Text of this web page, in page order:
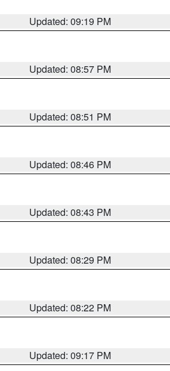
Updated: 09:19 PM
Updated: 08:57 PM
Updated: 08:51 PM
Updated: 08:46 PM
Updated: 08:43 PM
Updated: 08:29 PM
Updated: 08:22 PM
Updated: 09:17 PM